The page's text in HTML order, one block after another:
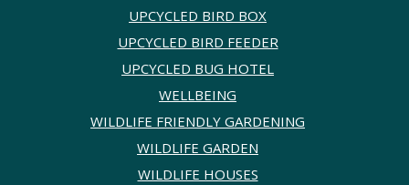
UPCYCLED BIRD BOX
UPCYCLED BIRD FEEDER
UPCYCLED BUG HOTEL
WELLBEING
WILDLIFE FRIENDLY GARDENING
WILDLIFE GARDEN
WILDLIFE HOUSES